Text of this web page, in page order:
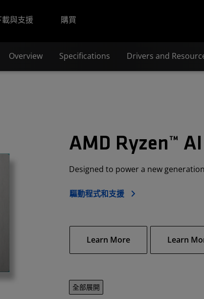
載與支援 購買
Overview Specifications Drivers and
AMD Ryzen™
Designed to power a new
驅動程式和支援
Learn More Learn
全部展開